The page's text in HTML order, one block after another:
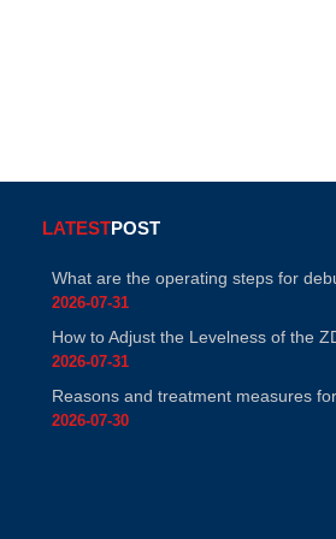
LATESTPOST
What are the operating steps for
2026-07-31
How to Adjust the Levelness of the
2026-07-31
Reasons and treatment measures
2026-07-30